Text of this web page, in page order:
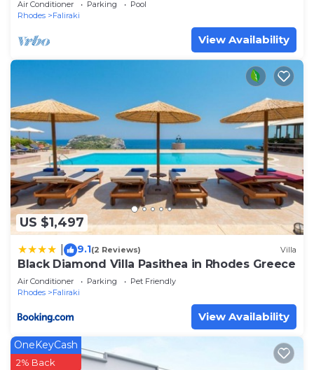
Air Conditioner Parking
Pool
Rhodes
Faliraki
View Availability
US $1,497
9.1(2 Reviews) Villa
Black Diamond Villa Pasithea in Rhodes Greece
Air Conditioner Parking
Pet Friendly
Rhodes
Faliraki
View Availability
OneKeyCash
2% Back